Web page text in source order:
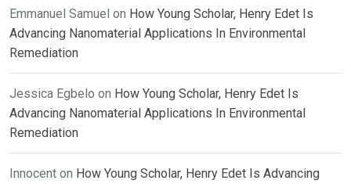
Emmanuel Samuel on How Young Scholar, Henry Edet Is
Advancing Nanomaterial Applications In Environmental
Remediation
Jessica Egbelo on How Young Scholar, Henry Edet Is
Advancing Nanomaterial Applications In Environmental
Remediation
Innocent on How Young Scholar, Henry Edet Is Advancing